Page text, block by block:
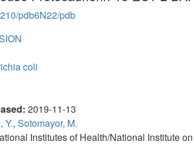
pdb6N22/pdb
coli
2019-11-13
Y., Sotomayor, M.
Institutes of Health/National Institute